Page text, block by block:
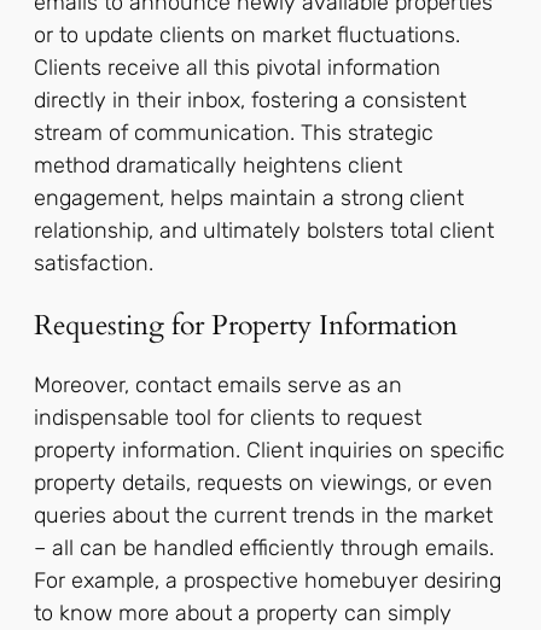
or to update clients on market fluctuations.
Clients receive all this pivotal information
directly in their inbox, fostering a consistent
stream of communication. This strategic
method dramatically heightens client
engagement, helps maintain a strong client
relationship, and ultimately bolsters total client
satisfaction.
Requesting for Property Information
Moreover, contact emails serve as an
indispensable tool for clients to request
property information. Client inquiries on specific
property details, requests on viewings, or even
queries about the current trends in the market
– all can be handled efficiently through emails.
For example, a prospective homebuyer desiring
to know more about a property can simply